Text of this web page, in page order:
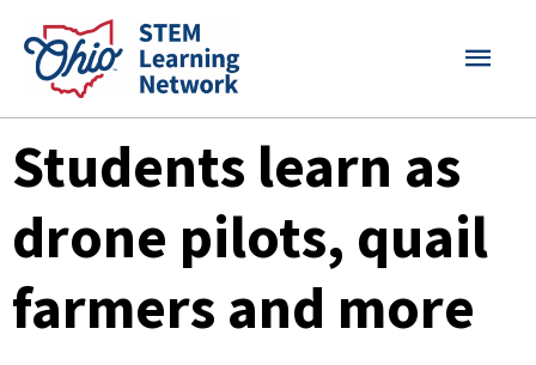
content
MAIN
Students learn as
drone pilots, quail
farmers and more